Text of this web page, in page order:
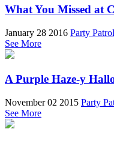
What You Missed at
January 28 2016 Party Patrol
See More
A Purple Haze-y
November 02 2015 Party
See More